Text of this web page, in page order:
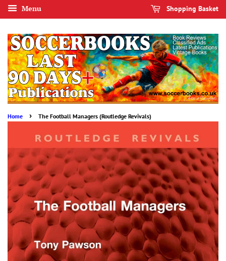
Menu Shopping Basket
Home › The Football Managers (Routledge Revivals)